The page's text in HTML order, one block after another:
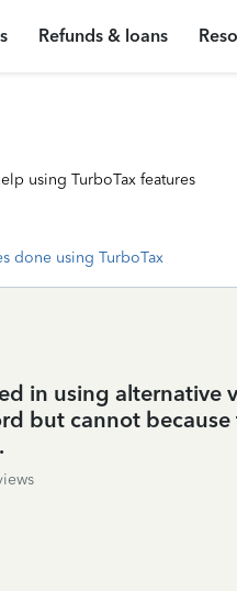
Refunds & loans
using TurboTax features
done using TurboTax
in using alternative
but cannot